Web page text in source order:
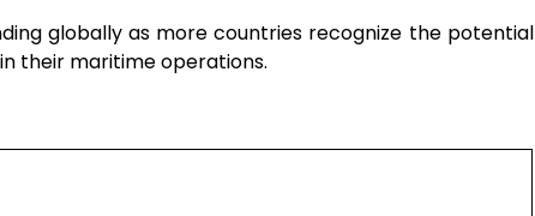
globally as more countries recognize the potential
their maritime operations.